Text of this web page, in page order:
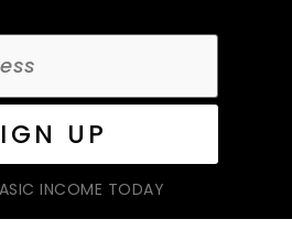
INCOME TODAY